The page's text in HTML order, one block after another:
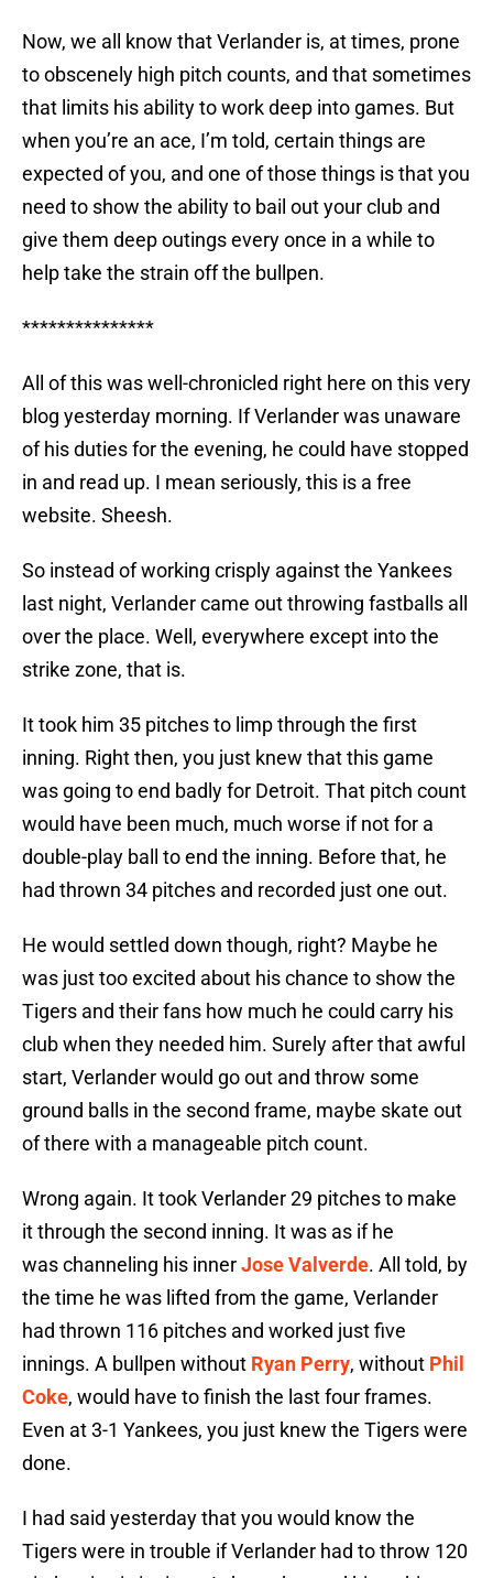
Now, we all know that Verlander is, at times, prone
to obscenely high pitch counts, and that sometimes
that limits his ability to work deep into games. But
when you’re an ace, I’m told, certain things are
expected of you, and one of those things is that you
need to show the ability to bail out your club and
give them deep outings every once in a while to
help take the strain off the bullpen.
***************
All of this was well-chronicled right here on this very
blog yesterday morning. If Verlander was unaware
of his duties for the evening, he could have stopped
in and read up. I mean seriously, this is a free
website. Sheesh.
So instead of working crisply against the Yankees
last night, Verlander came out throwing fastballs all
over the place. Well, everywhere except into the
strike zone, that is.
It took him 35 pitches to limp through the first
inning. Right then, you just knew that this game
was going to end badly for Detroit. That pitch count
would have been much, much worse if not for a
double-play ball to end the inning. Before that, he
had thrown 34 pitches and recorded just one out.
He would settled down though, right? Maybe he
was just too excited about his chance to show the
Tigers and their fans how much he could carry his
club when they needed him. Surely after that awful
start, Verlander would go out and throw some
ground balls in the second frame, maybe skate out
of there with a manageable pitch count.
Wrong again. It took Verlander 29 pitches to make
it through the second inning. It was as if he
was channeling his innerJose Valverde. All told, by
the time he was lifted from the game, Verlander
had thrown 116 pitches and worked just five
innings. A bullpen without Ryan Perry, without Phil
Coke, would have to finish the last four frames.
Even at 3-1 Yankees, you just knew the Tigers were
done.
I had said yesterday that you would know the
Tigers were in trouble if Verlander had to throw 120